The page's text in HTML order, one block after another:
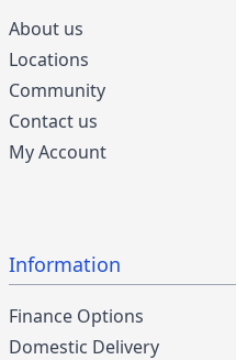
About us
Locations
Community
Contact us
My Account
Information
Finance Options
Domestic Delivery